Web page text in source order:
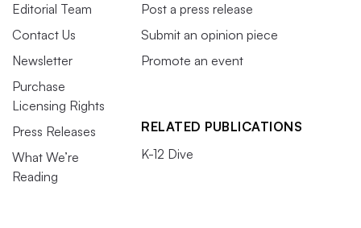
Editorial Team
Contact Us
Newsletter
Purchase
Licensing Rights
Press Releases
What We’re
Reading
Post a press release
Submit an opinion piece
Promote an event
RELATED PUBLICATIONS
K-12 Dive